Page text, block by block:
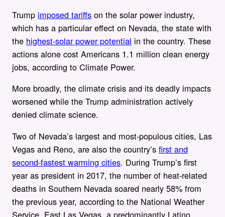
Trump imposed tariffs on the solar power industry,
which has a particular effect on Nevada, the state with
the highest-solar power potential in the country. These
actions alone cost Americans 1.1 million clean energy
jobs, according to Climate Power.
More broadly, the climate crisis and its deadly impacts
worsened while the Trump administration actively
denied climate science.
Two of Nevada’s largest and most-populous cities, Las
Vegas and Reno, are also the country’s first and
second-fastest warming cities. During Trump’s first
year as president in 2017, the number of heat-related
deaths in Southern Nevada soared nearly 58% from
the previous year, according to the National Weather
Service. East Las Vegas, a predominantly Latino